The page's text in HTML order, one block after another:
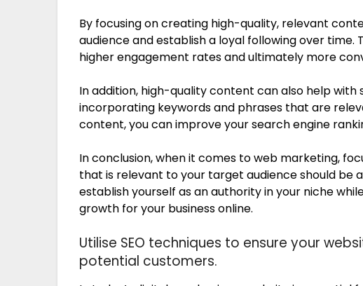
By focusing on creating high-quality, relevant
audience and establish a loyal following over
higher engagement rates and ultimately more
In addition, high-quality content can also help with
incorporating keywords and phrases that are
content, you can improve your search engine
In conclusion, when it comes to web marketing,
that is relevant to your target audience should be
establish yourself as an authority in your niche
growth for your business online.
Utilise SEO techniques to ensure your
potential customers.